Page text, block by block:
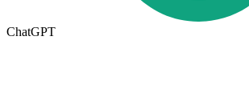
ChatGPT